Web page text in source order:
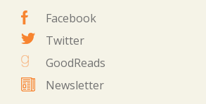
Facebook
Twitter
GoodReads
Newsletter